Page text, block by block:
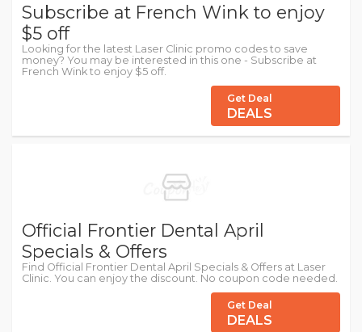
Subscribe at French Wink to enjoy
$5 off
Looking for the latest Laser Clinic promo codes to save
money? You may be interested in this one - Subscribe at
French Wink to enjoy $5 off.
Get Deal
DEALS
Official Frontier Dental April
Specials & Offers
Find Official Frontier Dental April Specials & Offers at Laser
Clinic. You can enjoy the discount. No coupon code needed.
Get Deal
DEALS